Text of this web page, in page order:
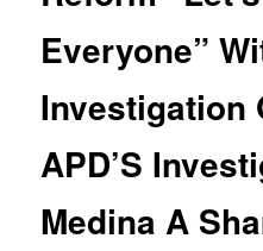
Everyone”
Investigation
APD’S
Medina A